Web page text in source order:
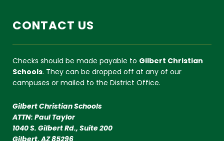
CONTACT US
Checks should be made payable to Gilbert Christian
Schools. They can be dropped off at any of our
campuses or mailed to the District Office.
Gilbert Christian Schools
ATTN: Paul Taylor
1040 S. Gilbert Rd., Suite 200
Gilbert, AZ 85296